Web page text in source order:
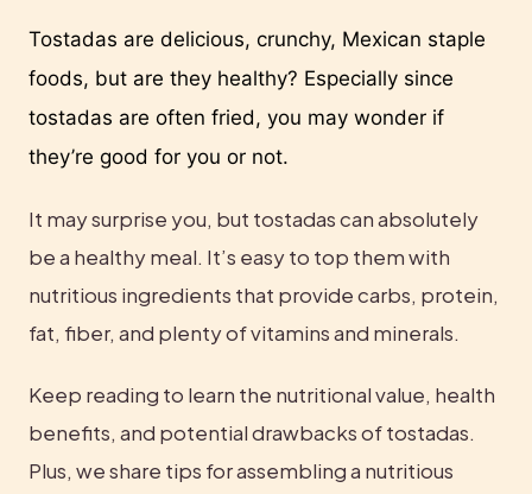
Tostadas are delicious, crunchy, Mexican staple
foods, but are they healthy? Especially since
tostadas are often fried, you may wonder if
they’re good for you or not.
It may surprise you, but tostadas can absolutely
be a healthy meal. It’s easy to top them with
nutritious ingredients that provide carbs, protein,
fat, fiber, and plenty of vitamins and minerals.
Keep reading to learn the nutritional value, health
benefits, and potential drawbacks of tostadas.
Plus, we share tips for assembling a nutritious